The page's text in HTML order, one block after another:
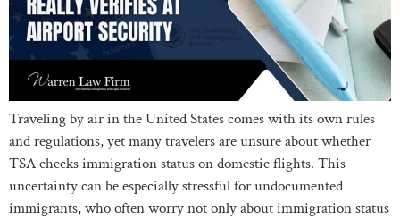
Traveling by air in the United States comes with its own rules
and regulations, yet many travelers are unsure about whether
TSA checks immigration status on domestic flights. This
uncertainty can be especially stressful for undocumented
immigrants, who often worry not only about immigration status